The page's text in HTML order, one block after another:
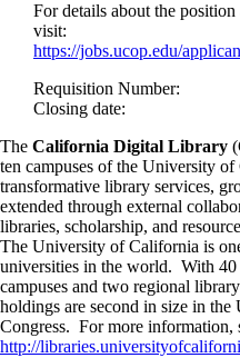
For details about the
visit:
https://jobs.ucop.edu/
Requisition
Closing date:
The California Digital Library
ten campuses of the University
transformative library services,
extended through external
libraries, scholarship, and
The University of California is
universities in the world. With
campuses and two regional
holdings are second in size in
Congress. For more information,
http://